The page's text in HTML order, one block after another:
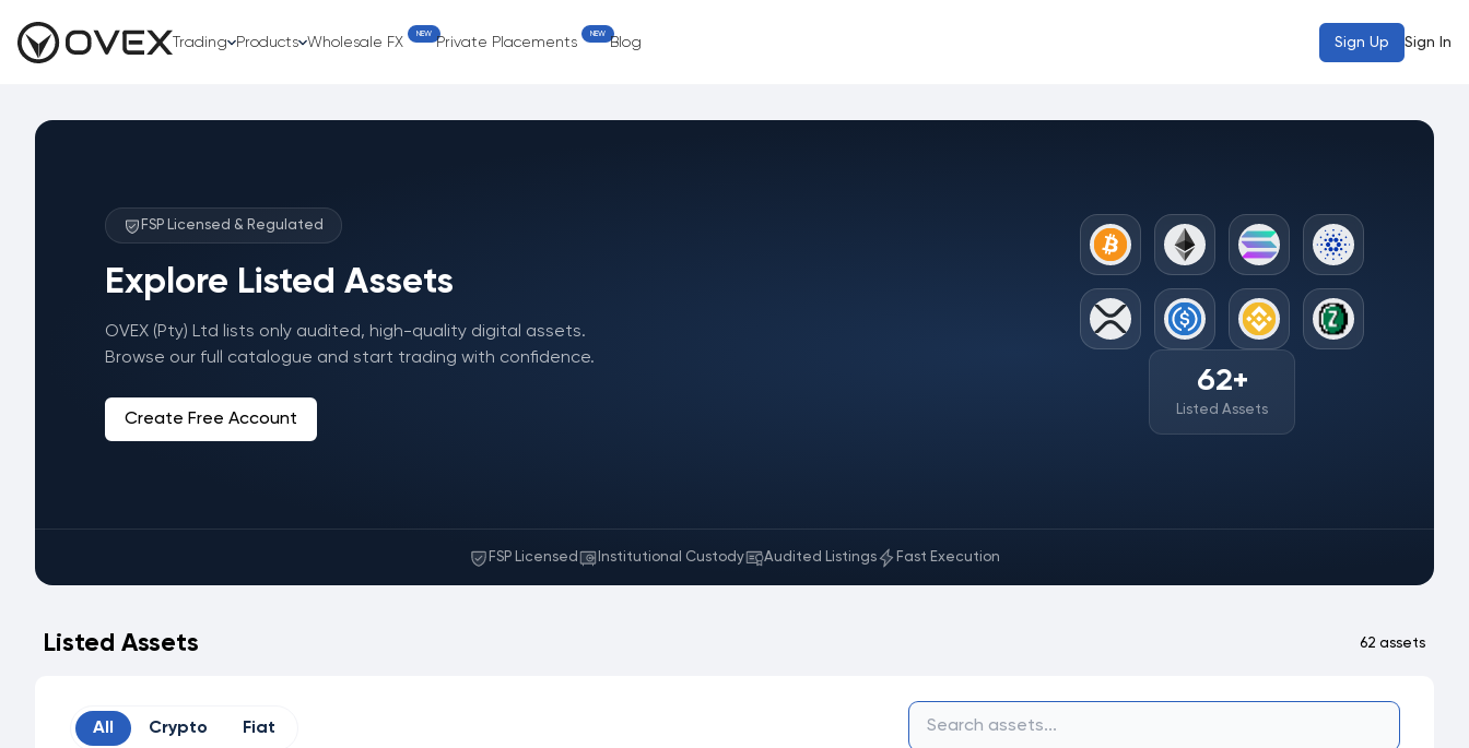
Trading Products Wholesale FX
NEW
Private Placements
NEW
Blog Sign Up Sign In
FSP Licensed & Regulated
Explore Listed Assets
OVEX (Pty) Ltd lists only audited, high-quality digital assets.
Browse our full catalogue and start trading with confidence.
Create Free Account
62+
Listed Assets
FSP Licensed Institutional Custody Audited Listings Fast Execution
Listed Assets 62 assets
All Crypto Fiat